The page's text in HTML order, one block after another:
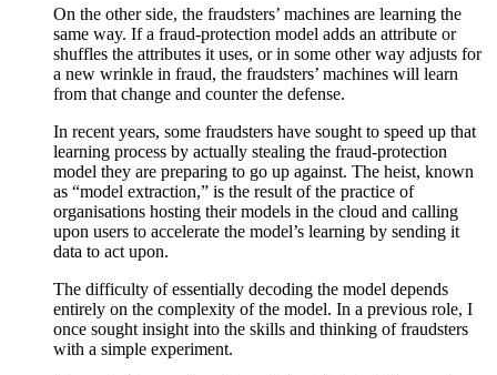
On the other side, the fraudsters’ machines are learning the
same way. If a fraud-protection model adds an attribute or
shuffles the attributes it uses, or in some other way adjusts for
a new wrinkle in fraud, the fraudsters’ machines will learn
from that change and counter the defense.
In recent years, some fraudsters have sought to speed up that
learning process by actually stealing the fraud-protection
model they are preparing to go up against. The heist, known
as “model extraction,” is the result of the practice of
organisations hosting their models in the cloud and calling
upon users to accelerate the model’s learning by sending it
data to act upon.
The difficulty of essentially decoding the model depends
entirely on the complexity of the model. In a previous role, I
once sought insight into the skills and thinking of fraudsters
with a simple experiment.